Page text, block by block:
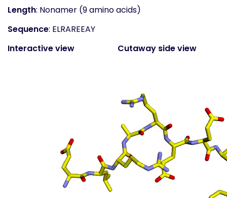
Length: Nonamer (9 amino acids)
Sequence: ELRAREEAY
Interactive view
Cutaway side view
Surface top view
(static
- coloured by atom
property)